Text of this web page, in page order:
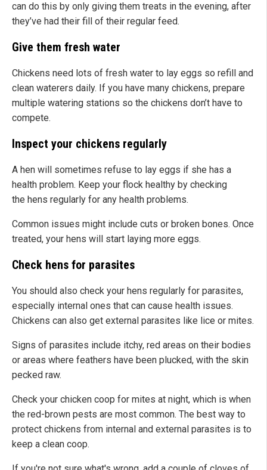
can do this by only giving them treats in the evening, after
they’ve had their fill of their regular feed.
Give them fresh water
Chickens need lots of fresh water to lay eggs so refill and
clean waterers daily. If you have many chickens, prepare
multiple watering stations so the chickens don’t have to
compete.
Inspect your chickens regularly
A hen will sometimes refuse to lay eggs if she has a
health problem. Keep your flock healthy by checking
the hens regularly for any health problems.
Common issues might include cuts or broken bones. Once
treated, your hens will start laying more eggs.
Check hens for parasites
You should also check your hens regularly for parasites,
especially internal ones that can cause health issues.
Chickens can also get external parasites like lice or mites.
Signs of parasites include itchy, red areas on their bodies
or areas where feathers have been plucked, with the skin
pecked raw.
Check your chicken coop for mites at night, which is when
the red-brown pests are most common. The best way to
protect chickens from internal and external parasites is to
keep a clean coop.